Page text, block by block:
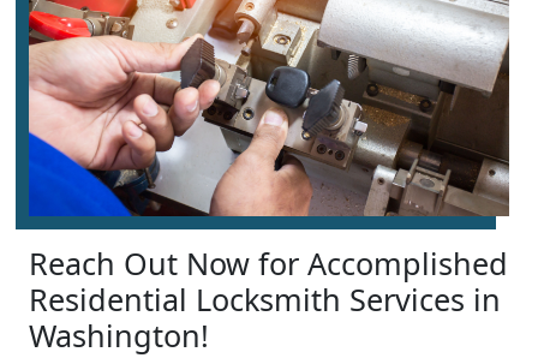
Reach Out Now for Accomplished
Residential Locksmith Services in
Washington!